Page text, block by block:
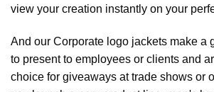
view your creation instantly on your
And our Corporate logo jackets make a
to present to employees or clients and
choice for giveaways at trade shows or